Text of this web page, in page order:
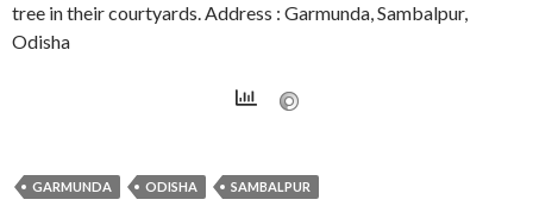
tree in their courtyards. Address : Garmunda, Sambalpur,
Odisha
GARMUNDA ODISHA SAMBALPUR